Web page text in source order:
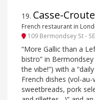
19. Casse-Croute
French restaurant in
109 Bermondsey St -
“More Gallic than a
bistro” in
the vibe!”) with a
French dishes (vol-
sweetbreads, pork